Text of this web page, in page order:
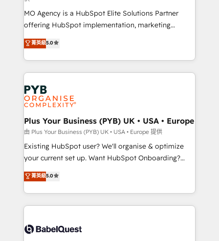
supported over 500 organisations with HubSpot
implementation, optimisation, training, and
adoption assurance. Our tried and tested Roadmap
methodology will ensure that you receive the best
deployment experience possible. Whether you are
new to HubSpot or seeking to turn around a poor
install, our team have the change management
expertise to deliver the solutions you need.
MO Agency is a HubSpot Elite Solutions Partner
offering HubSpot implementation, marketing
automation, CRM and RevOps consulting, data
architecture, sales enablement, lifecycle automation,
lead scoring and revenue reporting. HubSpot,
Salesforce and integrated enterprise stacks. Digital
Marketing, Answer Engine Optimisation, and
Generative Engine Optimisation (AI Search),
HubSpot Content Hub, WordPress development,
B2B SEO, paid media, and content. We work with
enterprise and growth-led companies across
technology, professional services, financial services
and industrial sectors. Offices in Johannesburg, Cape
implementations delivered. AI visibility coverage
across ChatGPT, Claude, Perplexity, Gemini and
Innovation HubSpot Impact Award - Platform
Migration Excellence HubSpot Impact Award -
菁英級5.0
Plus Your Business (PYB) UK • USA • Europe
由 Plus Your Business (PYB) UK • USA • Europe 提供
Existing HubSpot user? We'll organise & optimize
your current set up. Want HubSpot Onboarding?
We'll customise your CRM & automate your business
processes. Welcome to our Profile! We can help
with... • CRM implementation, reports & workflows,
and team training • CRM migration: Salesforce,
Custom API integrations & ERP systems inc. SAP and
菁英級5.0